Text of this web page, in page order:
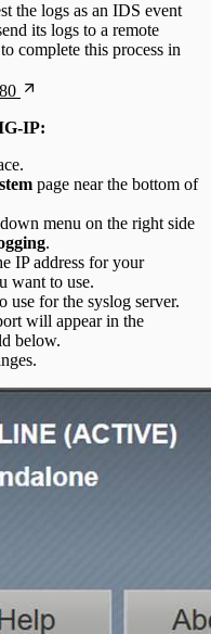
the logs as an IDS event
its logs to a remote
complete this process in
IP:
page near the bottom of
menu on the right side
.
IP address for your
want to use.
use for the syslog server.
will appear in the
below.